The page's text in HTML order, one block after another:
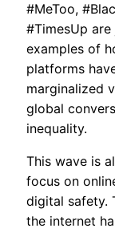
#MeToo,
#TimesUp
examples of
platforms
marginalized
global
inequality.
This wave is
focus on
digital safety.
the internet